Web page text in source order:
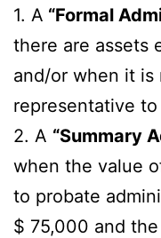
1. A “Formal
there are assets
and/or when it is
representative
2. A “Summary
when the value
to probate
$ 75,000 and